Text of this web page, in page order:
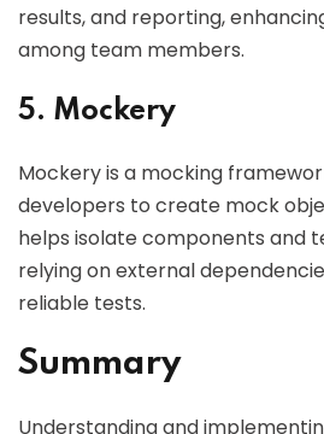
results, and reporting,
among team members.
5. Mockery
Mockery is a mocking
developers to create mock
helps isolate components and
relying on external
reliable tests.
Summary
Understanding and